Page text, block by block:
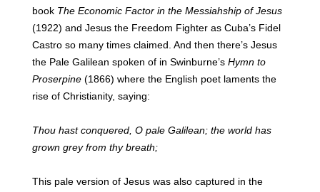
book The Economic Factor in the Messiahship of Jesus
(1922) and Jesus the Freedom Fighter as Cuba’s Fidel
Castro so many times claimed. And then there’s Jesus
the Pale Galilean spoken of in Swinburne’s Hymn to
Proserpine (1866) where the English poet laments the
rise of Christianity, saying:
Thou hast conquered, O pale Galilean; the world has
grown grey from thy breath;
This pale version of Jesus was also captured in the